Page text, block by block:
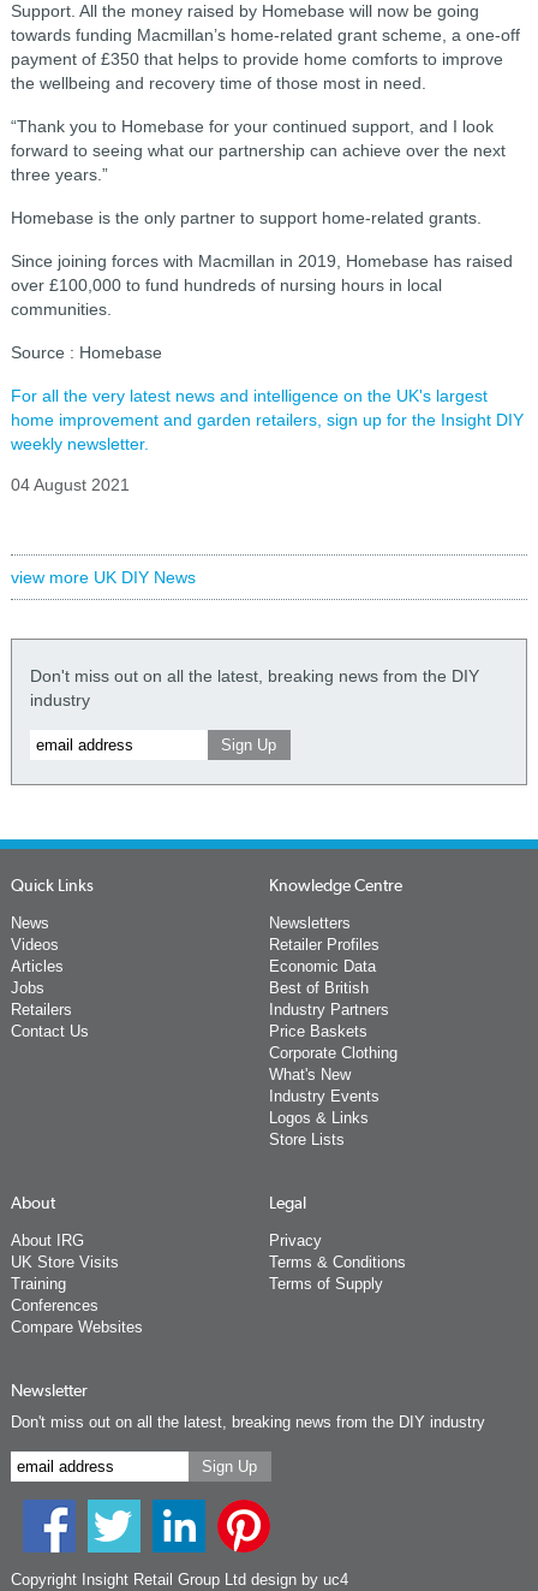
Support. All the money raised by Homebase will now be going
towards funding Macmillan’s home-related grant scheme, a one-off
payment of £350 that helps to provide home comforts to improve
the wellbeing and recovery time of those most in need.
“Thank you to Homebase for your continued support, and I look
forward to seeing what our partnership can achieve over the next
three years.”
Homebase is the only partner to support home-related grants.
Since joining forces with Macmillan in 2019, Homebase has raised
over £100,000 to fund hundreds of nursing hours in local
communities.
Source : Homebase
For all the very latest news and intelligence on the UK's largest
home improvement and garden retailers, sign up for the Insight DIY
weekly newsletter.
04 August 2021
view more UK DIY News
Don't miss out on all the latest, breaking news from the DIY
industry
Quick Links
News
Videos
Articles
Jobs
Retailers
Contact Us
Knowledge Centre
Newsletters
Retailer Profiles
Economic Data
Best of British
Industry Partners
Price Baskets
Corporate Clothing
What's New
Industry Events
Logos & Links
Store Lists
About
About IRG
UK Store Visits
Training
Conferences
Compare Websites
Legal
Privacy
Terms & Conditions
Terms of Supply
Newsletter
Don't miss out on all the latest, breaking news from the DIY industry
Copyright Insight Retail Group Ltd design by uc4